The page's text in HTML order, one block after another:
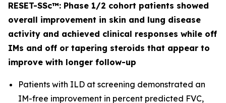
RESET-SSc™: Phase 1/2 cohort patients showed
overall improvement in skin and lung disease
activity and achieved clinical responses while off
IMs and off or tapering steroids that appear to
improve with longer follow-up
Patients with ILD at screening demonstrated an
IM-free improvement in percent predicted FVC,